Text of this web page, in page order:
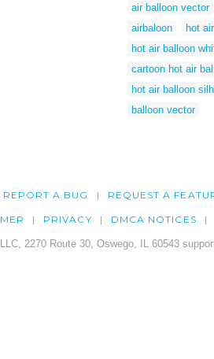
air balloon vector
airbaloon
hot
hot air balloon
cartoon hot air
hot air balloon
balloon vector
REPORT A BUG REQUEST A
PRIVACY DMCA NOTICES
2270 Route 30, Oswego, IL 60543